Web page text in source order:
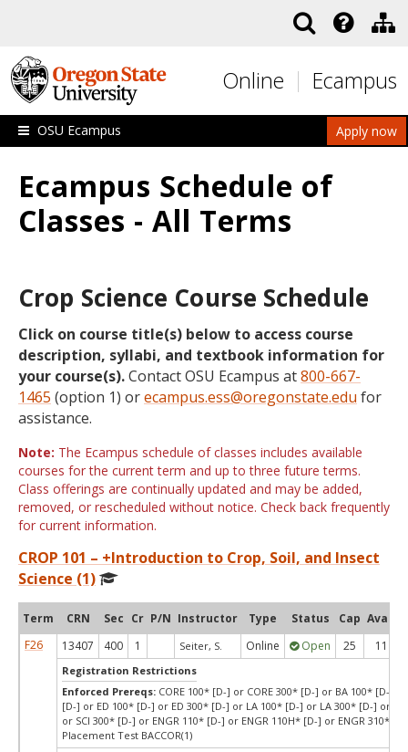
Online Ecampus
Apply now
OSU Ecampus
Ecampus Schedule of
Classes - All Terms
Crop Science Course Schedule
Click on course title(s) below to access course
description, syllabi, and textbook information for
your course(s).Contact OSU Ecampus at800-667-
1465 (option 1) orecampus.ess@oregonstate.edu for
assistance.
Note: The Ecampus schedule of classes includes available
courses for the current term and up to three future terms.
Class offerings are continually updated and may be added,
removed, or rescheduled without notice. Check back frequently
for current information.
CROP 101 – +Introduction to Crop, Soil, and Insect
Science (1)
Term CRN Sec Cr P/N Instructor Type Status Cap Avail
F26
13407 400 1 Seiter, S. Online Open 25 11
Registration Restrictions
Enforced Prereqs: CORE 100* [D-] or CORE 300* [D-] or BA 100* [D-]
[D-] or ED 100* [D-] or ED 300* [D-] or LA 100* [D-] or LA 300* [D-] or
or SCI 300* [D-] or ENGR 110* [D-] or ENGR 110H* [D-] or ENGR 310*
Placement Test BACCOR(1)